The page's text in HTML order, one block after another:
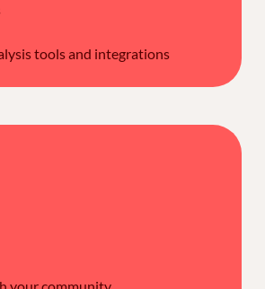
tools and integrations